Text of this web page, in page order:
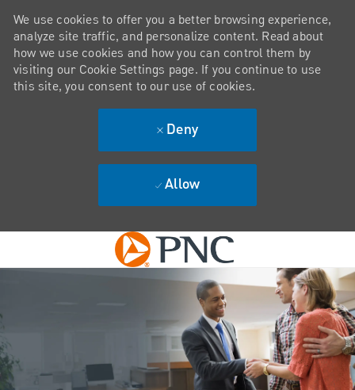
Skip to main content
We use cookies to offer you a better browsing experience,
analyze site traffic, and personalize content. Read about
how we use cookies and how you can control them by
visiting our Cookie Settings page. If you continue to use
this site, you consent to our use of cookies.
Deny
Allow